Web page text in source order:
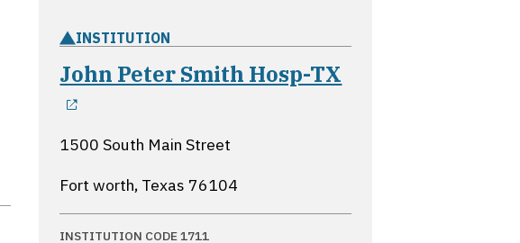
INSTITUTION
John Peter Smith Hosp-TX
opens in a new window
1500 South Main Street
Fort worth, Texas 76104
INSTITUTION CODE 1711